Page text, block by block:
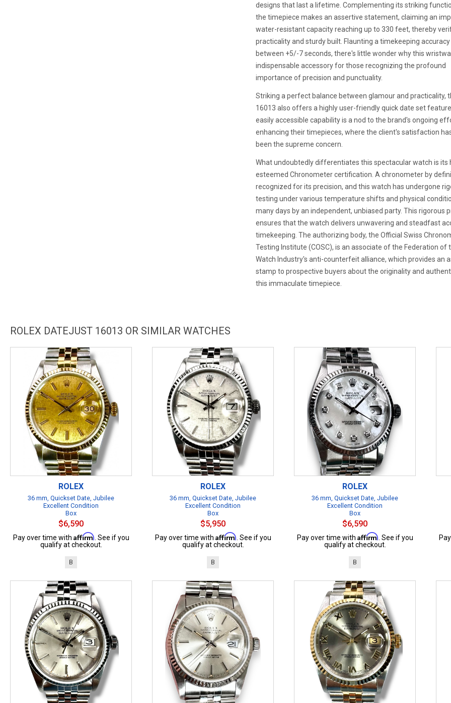
designs that last a lifetime. Complementing its striking
the timepiece makes an assertive statement, claiming an
water-resistant capacity reaching up to 330 feet, thereby
practicality and sturdy built. Flaunting a timekeeping
between +5/-7 seconds, there's little wonder why this
indispensable accessory for those recognizing the profound
importance of precision and punctuality.
Striking a perfect balance between glamour and practicality,
16013 also offers a highly user-friendly quick date set
easily accessible capability is a nod to the brand's ongoing
enhancing their timepieces, where the client's satisfaction
been the supreme concern.
What undoubtedly differentiates this spectacular watch is its
esteemed Chronometer certification. A chronometer by
recognized for its precision, and this watch has undergone
testing under various temperature shifts and physical
many days by an independent, unbiased party. This rigorous
ensures that the watch delivers unwavering and steadfast
timekeeping. The authorizing body, the Official Swiss
Testing Institute (COSC), is an associate of the Federation of
Watch Industry's anti-counterfeit alliance, which provides an
stamp to prospective buyers about the originality and
this immaculate timepiece.
ROLEX DATEJUST 16013 OR SIMILAR WATCHES
ROLEX
36 mm, Quickset Date, Jubilee
Excellent Condition
Box
$6,590
Pay over time with Affirm . See if you
qualify at checkout.
B
ROLEX
36 mm, Quickset Date, Jubilee
Excellent Condition
Box
$5,950
Pay over time with Affirm . See if you
qualify at checkout.
B
ROLEX
36 mm, Quickset Date, Jubilee
Excellent Condition
Box
$6,590
Pay over time with Affirm . See if you
qualify at checkout.
B